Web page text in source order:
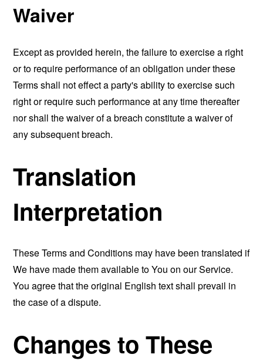
Waiver
Except as provided herein, the failure to exercise a right
or to require performance of an obligation under these
Terms shall not effect a party's ability to exercise such
right or require such performance at any time thereafter
nor shall the waiver of a breach constitute a waiver of
any subsequent breach.
Translation
Interpretation
These Terms and Conditions may have been translated if
We have made them available to You on our Service.
You agree that the original English text shall prevail in
the case of a dispute.
Changes to These